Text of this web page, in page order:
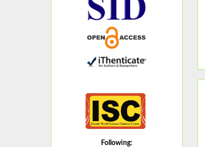
Following: